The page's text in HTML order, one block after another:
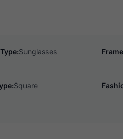
Sunglasses
Square